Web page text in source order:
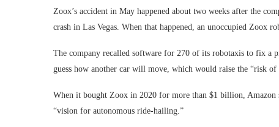
Zoox’s accident in May happened about two weeks after the
crash in Las Vegas. When that happened, an unoccupied Zoox
The company recalled software for 270 of its robotaxis to fix a
guess how another car will move, which would raise the “risk of
When it bought Zoox in 2020 for more than $1 billion,
“vision for autonomous ride-hailing.”